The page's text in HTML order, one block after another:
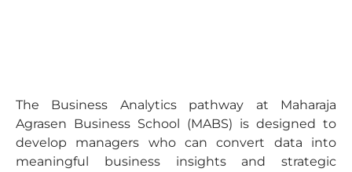
The Business Analytics pathway at Maharaja
Agrasen Business School (MABS) is designed to
develop managers who can convert data into
meaningful business insights and strategic